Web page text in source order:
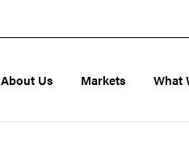
About Us Markets What